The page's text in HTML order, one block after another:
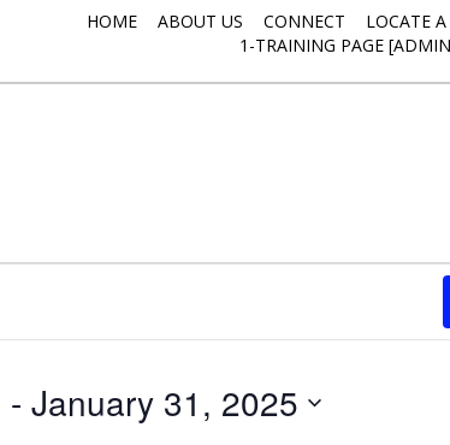
HOME ABOUT US CONNECT LOCATE
1-TRAINING PAGE
- January 31, 2025